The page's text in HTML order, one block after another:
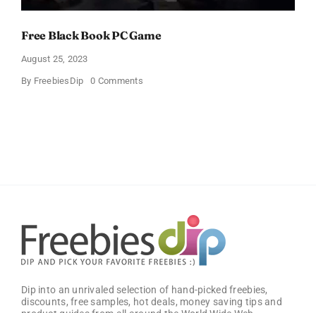
Free Black Book PC Game
August 25, 2023
By FreebiesDip 0 Commentson
Dip into an unrivaled selection of hand-picked freebies,
discounts, free samples, hot deals, money saving tips and